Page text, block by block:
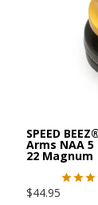
SPEED
Arms NAA
22 Magnum
$44.95